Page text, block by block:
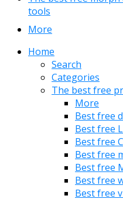
tools
More
Home
Search
Categories
The best free
More
Best free
Best free
Best free
Best free
Best free
Best free
Best free